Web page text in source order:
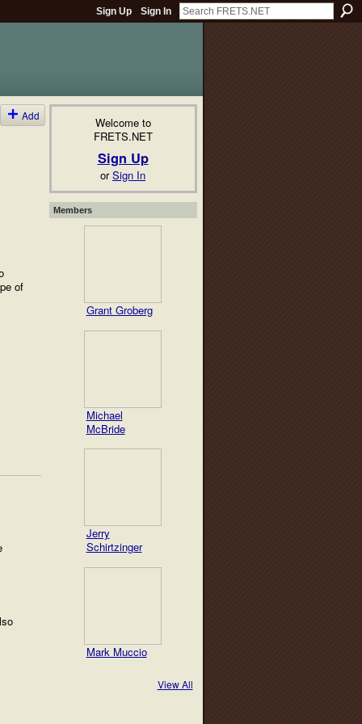
Sign Up Sign In
Add
of
Welcome to
FRETS.NET
Sign Up
orSign In
Members
Grant Groberg
Michael
McBride
Jerry
Schirtzinger
Mark Muccio
View All